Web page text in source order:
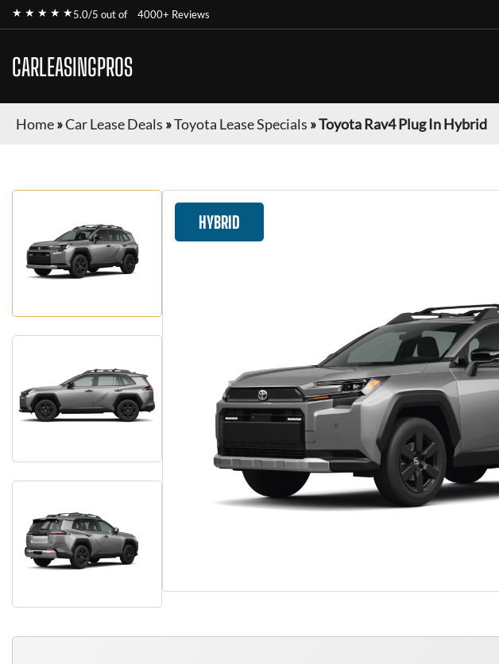
★ ★ ★ ★ ★5.0/5 out of 4000+ Reviews
CARLEASINGPROS
Home»Car Lease Deals »Toyota Lease Specials »Toyota Rav4 Plug In Hybrid
HYBRID